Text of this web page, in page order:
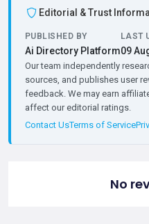
Editorial & Trust
PUBLISHED BY
Ai Directory Platform
LAST
09
Our team independently
sources, and publishes user
feedback. We may earn
affect our editorial ratings.
Contact UsTerms of Service
No